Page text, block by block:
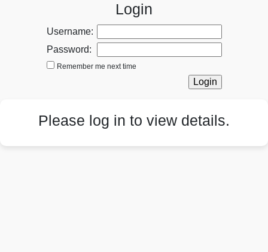
Login
Username:
Password:
Remember me next time
Please log in to view details.